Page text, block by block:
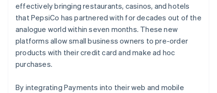
effectively bringing restaurants, casinos, and hotels
that PepsiCo has partnered with for decades out of the
analogue world within seven months. These new
platforms allow small business owners to pre-order
products with their credit card and make ad hoc
purchases.
By integrating Payments into their web and mobile